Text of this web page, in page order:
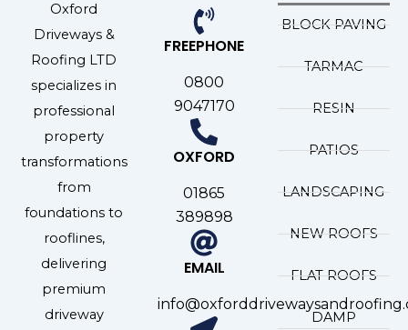
Oxford
Driveways &
Roofing LTD
specializes in
professional
property
transformations
from
foundations to
rooflines,
delivering
premium
driveway
FREEPHONE
0800
9047170
OXFORD
01865
389898
EMAIL
BLOCK PAVING
TARMAC
RESIN
PATIOS
LANDSCAPING
NEW ROOFS
FLAT ROOFS
DAMP